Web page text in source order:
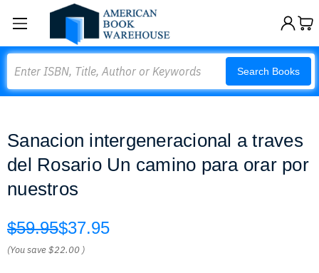
Search Books
Sanacion intergeneracional a traves
del Rosario Un camino para orar por
nuestros
$59.95$37.95
(You save$22.00 )